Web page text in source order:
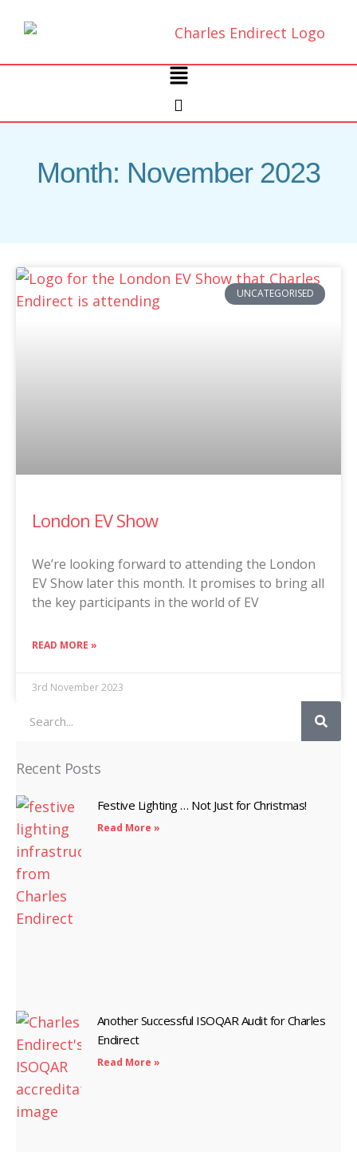
Main
Menu
Month: November 2023
UNCATEGORISED
London EV Show
We’re looking forward to attending the London
EV Show later this month. It promises to bring all
the key participants in the world of EV
READ MORE »
3rd November 2023
Recent Posts
Festive Lighting … Not Just for Christmas!
Read More »
Another Successful ISOQAR Audit for Charles
Endirect
Read More »